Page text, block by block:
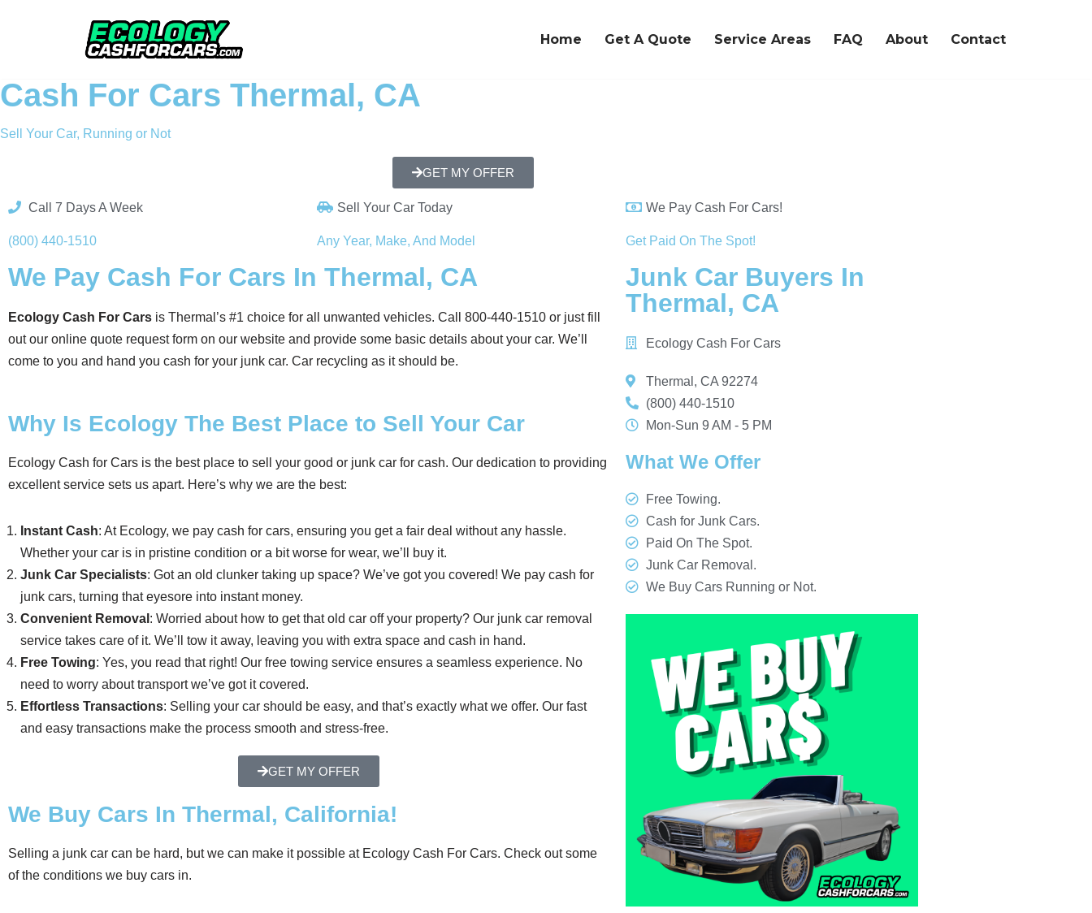
content
Home Get A Quote Service Areas FAQ About Contact
Cash For Cars Thermal, CA
Sell Your Car, Running or Not
GET MY OFFER
Call 7 Days A Week
(800) 440-1510
Sell Your Car Today
Any Year, Make, And Model
We Pay Cash For Cars!
Get Paid On The Spot!
We Pay Cash For Cars In Thermal, CA
Ecology Cash For Cars is Thermal’s #1 choice for all unwanted vehicles. Call 800-440-1510 or just fill
out our online quote request form on our website and provide some basic details about your car. We’ll
come to you and hand you cash for your junk car. Car recycling as it should be.
Why Is Ecology The Best Place to Sell Your Car
Ecology Cash for Cars is the best place to sell your good or junk car for cash. Our dedication to providing
excellent service sets us apart. Here’s why we are the best:
Instant Cash: At Ecology, we pay cash for cars, ensuring you get a fair deal without any hassle.
Whether your car is in pristine condition or a bit worse for wear, we’ll buy it.
Junk Car Specialists: Got an old clunker taking up space? We’ve got you covered! We pay cash for
junk cars, turning that eyesore into instant money.
Convenient Removal : Worried about how to get that old car off your property? Our junk car removal
service takes care of it. We’ll tow it away, leaving you with extra space and cash in hand.
Free Towing: Yes, you read that right! Our free towing service ensures a seamless experience. No
need to worry about transport we’ve got it covered.
Effortless Transactions: Selling your car should be easy, and that’s exactly what we offer. Our fast
and easy transactions make the process smooth and stress-free.
GET MY OFFER
We Buy Cars In Thermal, California!
Selling a junk car can be hard, but we can make it possible at Ecology Cash For Cars. Check out some
of the conditions we buy cars in.
Junk Car Buyers In
Thermal, CA
Ecology Cash For Cars
Thermal, CA 92274
(800) 440-1510
Mon-Sun 9 AM - 5 PM
What We Offer
Free Towing.
Cash for Junk Cars.
Paid On The Spot.
Junk Car Removal.
We Buy Cars Running or Not.